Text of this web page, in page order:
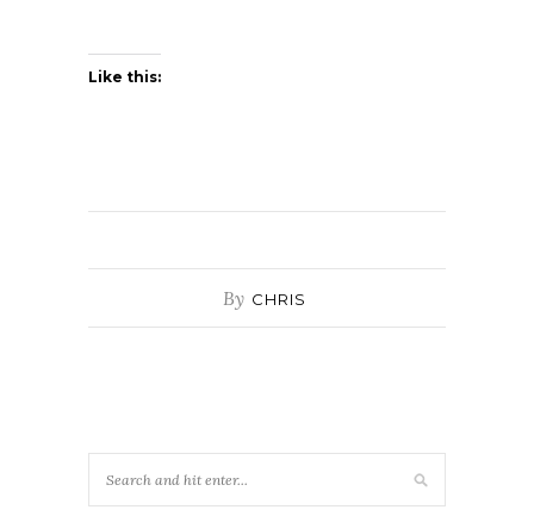
Like this:
By CHRIS